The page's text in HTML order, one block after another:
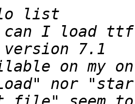
can I load
on my